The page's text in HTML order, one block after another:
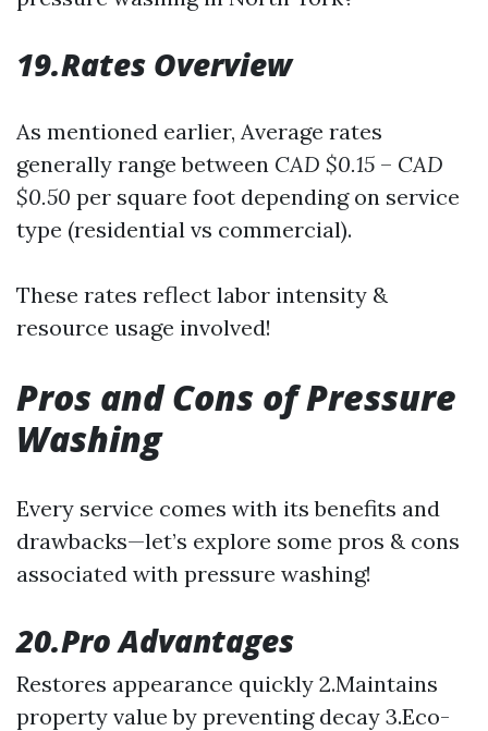
19.Rates Overview
As mentioned earlier, Average rates
generally range between CAD $0.15 – CAD
$0.50 per square foot depending on service
type (residential vs commercial).
These rates reflect labor intensity &
resource usage involved!
Pros and Cons of Pressure
Washing
Every service comes with its benefits and
drawbacks—let’s explore some pros & cons
associated with pressure washing!
20.Pro Advantages
Restores appearance quickly 2.Maintains
property value by preventing decay 3.Eco-